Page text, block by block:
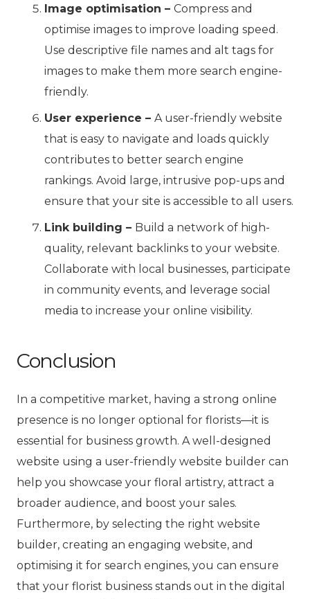
Image optimisation – Compress and
optimise images to improve loading speed.
Use descriptive file names and alt tags for
images to make them more search engine-
friendly.
User experience – A user-friendly website
that is easy to navigate and loads quickly
contributes to better search engine
rankings. Avoid large, intrusive pop-ups and
ensure that your site is accessible to all users.
Link building – Build a network of high-
quality, relevant backlinks to your website.
Collaborate with local businesses, participate
in community events, and leverage social
media to increase your online visibility.
Conclusion
In a competitive market, having a strong online
presence is no longer optional for florists—it is
essential for business growth. A well-designed
website using a user-friendly website builder can
help you showcase your floral artistry, attract a
broader audience, and boost your sales.
Furthermore, by selecting the right website
builder, creating an engaging website, and
optimising it for search engines, you can ensure
that your florist business stands out in the digital